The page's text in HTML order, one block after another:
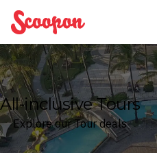
Scoopon
All-inclusive Tours
Explore our Tour deals